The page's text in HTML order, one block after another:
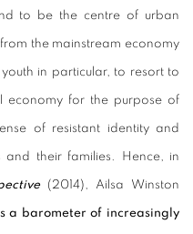
to be the centre of urban
the mainstream economy
in particular, to resort to
economy for the purpose of
of resistant identity and
and their families. Hence, in
(2014), Ailsa Winston
a barometer of increasingly